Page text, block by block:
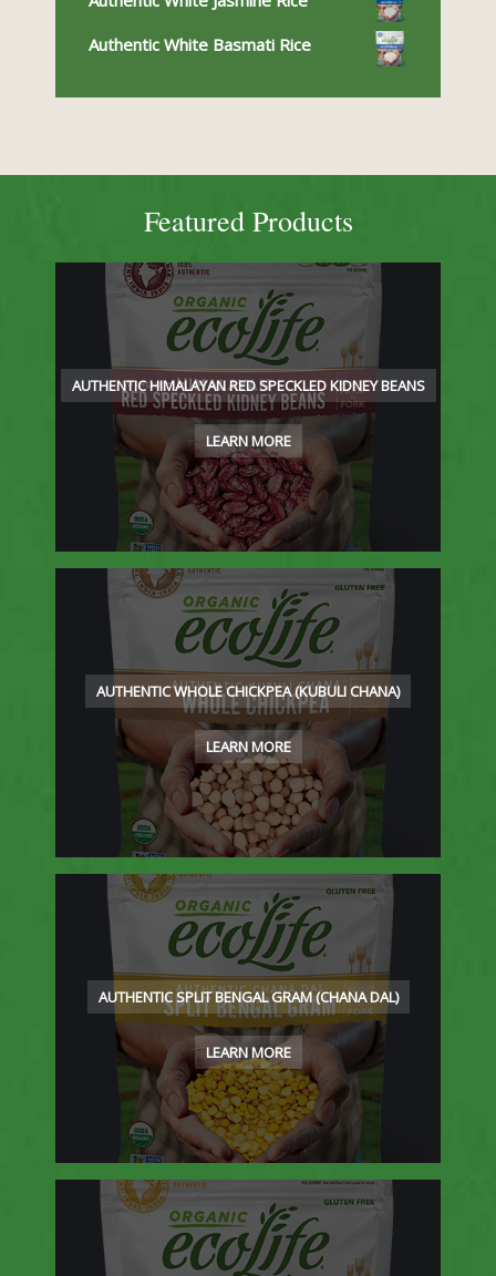
Authentic White Basmati Rice
Featured Products
AUTHENTIC HIMALAYAN RED SPECKLED KIDNEY BEANS
LEARN MORE
AUTHENTIC WHOLE CHICKPEA (KUBULI CHANA)
LEARN MORE
AUTHENTIC SPLIT BENGAL GRAM (CHANA DAL)
LEARN MORE